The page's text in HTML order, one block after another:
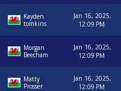
Kayden
tomkins
Jan 16, 2025,
12:09 PM
Morgan
Beecham
Jan 16, 2025,
12:09 PM
Matty
Prosser
Jan 16, 2025,
12:09 PM